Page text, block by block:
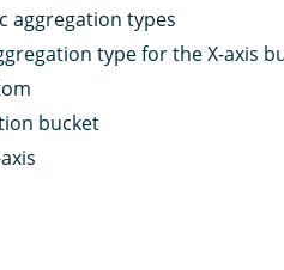
aggregation types
type for the X-axis
bucket